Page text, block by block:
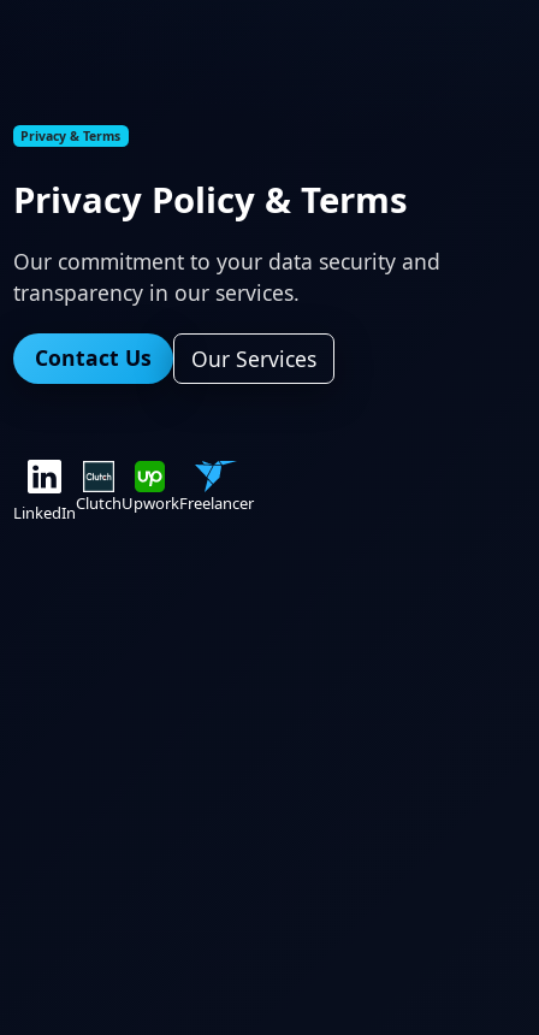
Privacy & Terms
Privacy Policy & Terms
Our commitment to your data security and
transparency in our services.
Contact Us Our Services
LinkedInClutchUpworkFreelancer